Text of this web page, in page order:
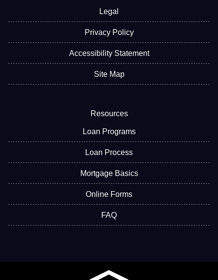
Legal
Privacy Policy
Accessibility Statement
Site Map
Resources
Loan Programs
Loan Process
Mortgage Basics
Online Forms
FAQ